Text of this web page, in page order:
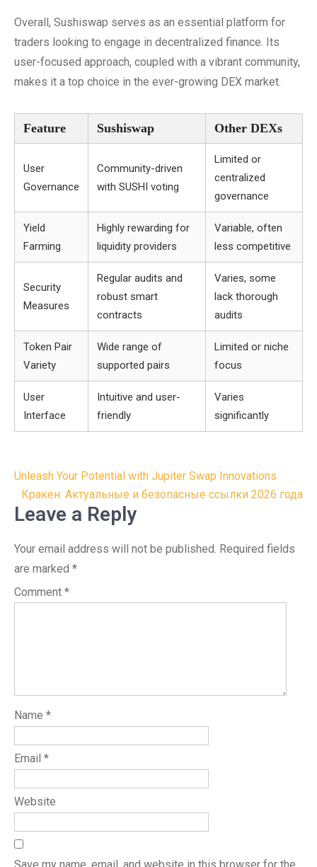
Overall, Sushiswap serves as an essential platform for
traders looking to engage in decentralized finance. Its
user-focused approach, coupled with a vibrant community,
makes it a top choice in the ever-growing DEX market.
Feature Sushiswap Other DEXs
User
Governance
Community-driven
with SUSHI voting
Limited or
centralized
governance
Yield
Farming
Highly rewarding for
liquidity providers
Variable, often
less competitive
Security
Measures
Regular audits and
robust smart
contracts
Varies, some
lack thorough
audits
Token Pair
Variety
Wide range of
supported pairs
Limited or niche
focus
User
Interface
Intuitive and user-
friendly
Varies
significantly
Post
navigation
Unleash Your Potential with Jupiter Swap Innovations
Кракен: Актуальные и безопасные ссылки 2026 года
Leave a Reply
Your email address will not be published. Required fields
are marked *
Comment *
Name *
Email *
Website